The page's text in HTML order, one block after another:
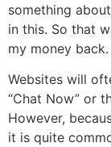
something
in this. So that
my money back.
Websites will
“Chat Now” or
However,
it is quite